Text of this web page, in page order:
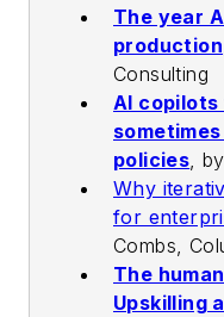
The year
production
Consulting
AI
policies ,
Why
for
Combs,
The
Upskilling